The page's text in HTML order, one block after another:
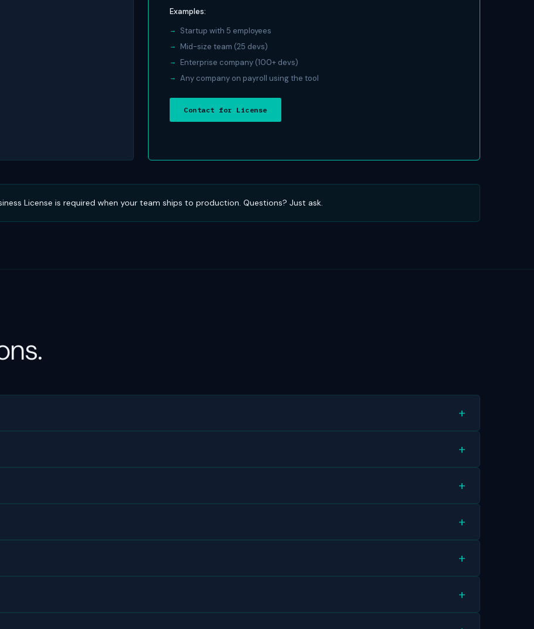
Examples:
Startup with 5 employees
Mid-size team (25 devs)
Enterprise company (100+ devs)
Any company on payroll using the tool
Contact for License
License is required when your team ships to production. Questions? Just ask.
+
+
+
+
+
+